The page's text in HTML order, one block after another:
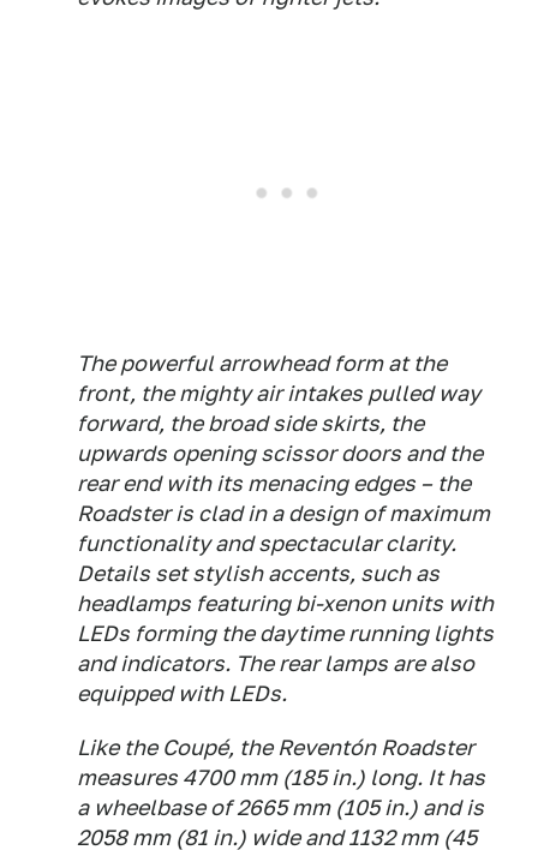
The powerful arrowhead form at the
front, the mighty air intakes pulled way
forward, the broad side skirts, the
upwards opening scissor doors and the
rear end with its menacing edges – the
Roadster is clad in a design of maximum
functionality and spectacular clarity.
Details set stylish accents, such as
headlamps featuring bi-xenon units with
LEDs forming the daytime running lights
and indicators. The rear lamps are also
equipped with LEDs.
Like the Coupé, the Reventón Roadster
measures 4700 mm (185 in.) long. It has
a wheelbase of 2665 mm (105 in.) and is
2058 mm (81 in.) wide and 1132 mm (45